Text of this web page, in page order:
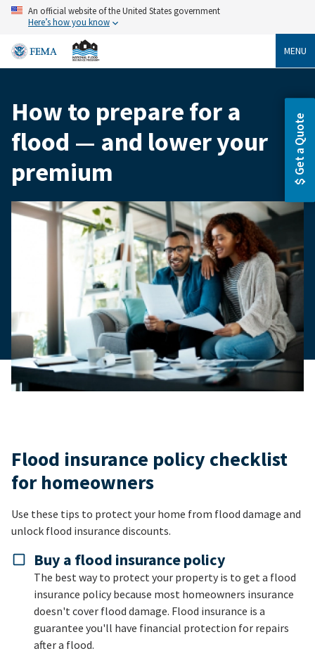
Skip
content
An official website of the United States government
Here’s how you know
MENU
Get a Quote
Breadcrumb
How to prepare for a
flood — and lower your
premium
Flood insurance policy checklist
for homeowners
Use these tips to protect your home from flood damage and
unlock flood insurance discounts.
Buy a flood insurance policy
The best way to protect your property is to get a flood
insurance policy because most homeowners insurance
doesn't cover flood damage. Flood insurance is a
guarantee you'll have financial protection for repairs
after a flood.